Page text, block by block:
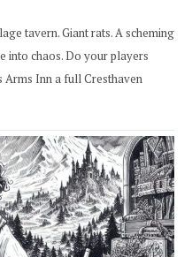
tavern. Giant rats. A scheming
into chaos. Do your players
Arms Inn a full Cresthaven